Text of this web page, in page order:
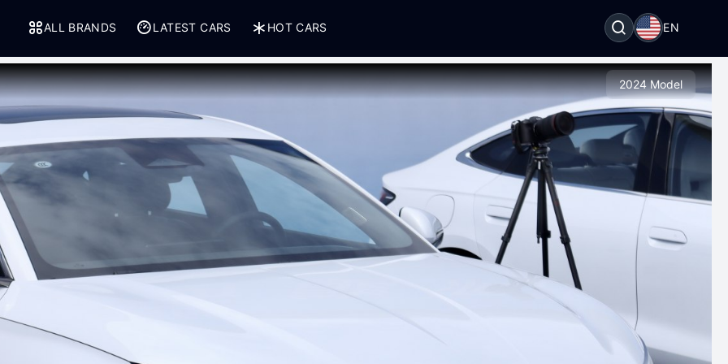
ALL BRANDS LATEST CARS HOT CARS EN
2024 Model